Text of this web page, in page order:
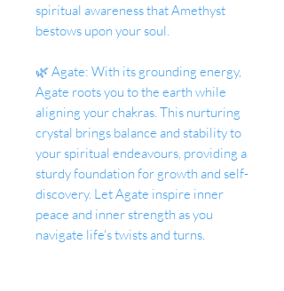
spiritual awareness that Amethyst
bestows upon your soul.
🌿 Agate: With its grounding energy,
Agate roots you to the earth while
aligning your chakras. This nurturing
crystal brings balance and stability to
your spiritual endeavours, providing a
sturdy foundation for growth and self-
discovery. Let Agate inspire inner
peace and inner strength as you
navigate life's twists and turns.